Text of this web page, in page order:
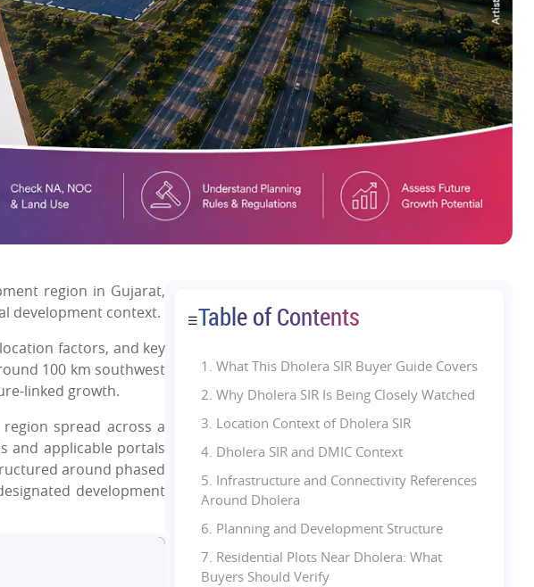
region in Gujarat,
development context.
factors, and key
100 km southwest
linked growth.
spread across a
and applicable portals
around phased
development
☰Table of Contents
1.What This Dholera SIR Buyer Guide Covers
2. Why Dholera SIR Is Being Closely Watched
3. Location Context of Dholera SIR
4. Dholera SIR and DMIC Context
5. Infrastructure and Connectivity References
Around Dholera
6. Planning and Development Structure
7. Residential Plots Near Dholera: What
Buyers Should Verify